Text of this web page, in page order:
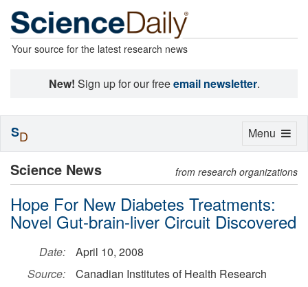
Your source for the latest research news
New! Sign up for our freeemail newsletter.
Science News from research organizations
Hope For New Diabetes Treatments:
Novel Gut-brain-liver Circuit Discovered
Date:
April 10, 2008
Source:
Canadian Institutes of Health Research
Toggle
Menu
SD